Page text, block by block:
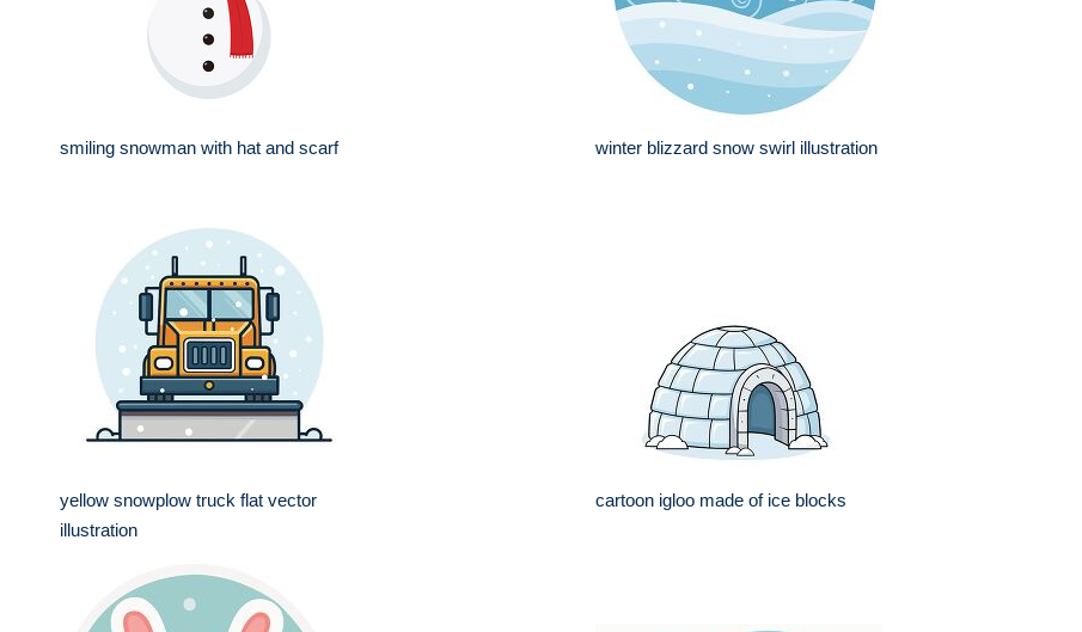
smiling snowman with hat and scarf winter blizzard snow swirl illustration
yellow snowplow truck flat vector
illustration
cartoon igloo made of ice blocks